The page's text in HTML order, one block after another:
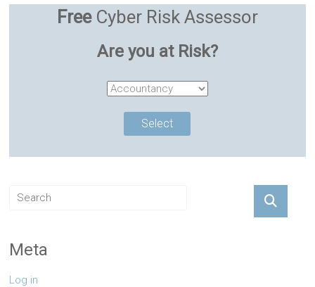
FreeCyber Risk Assessor
Are you at Risk?
Meta
Log in